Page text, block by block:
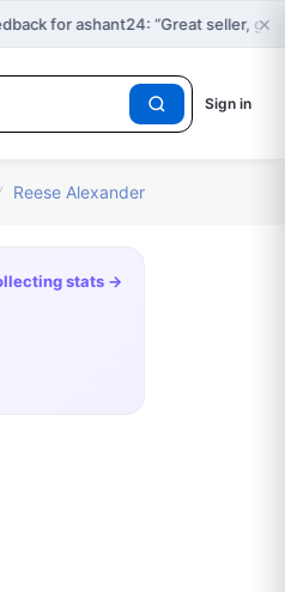
for ashant24: “Great seller, ×
Sign in
Reese Alexander
stats →